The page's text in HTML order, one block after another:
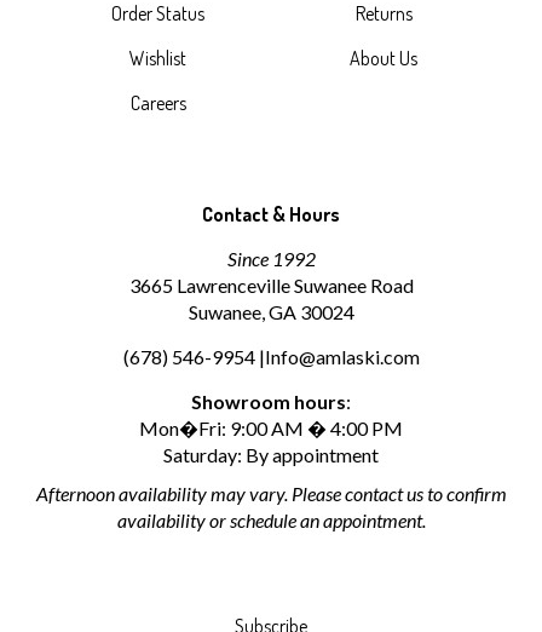
Order Status
Wishlist
Careers
Returns
About Us
Contact & Hours
Since 1992
3665 Lawrenceville Suwanee Road
Suwanee, GA 30024
(678) 546-9954 |Info@amlaski.com
Showroom hours:
Mon�Fri: 9:00 AM � 4:00 PM
Saturday: By appointment
Afternoon availability may vary. Please contact us to confirm
availability or schedule an appointment.
Subscribe